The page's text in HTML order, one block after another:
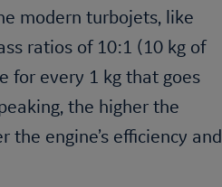
modern turbojets, like
ratios of 10:1 (10 kg of
for every 1 kg that goes
the higher the
the engine’s efficiency and